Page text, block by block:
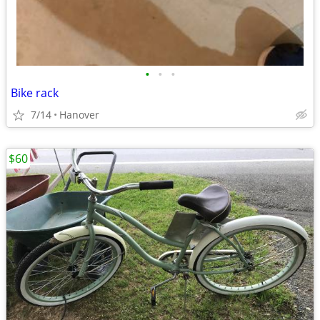
• • •
Bike rack
7/14 Hanover
$60